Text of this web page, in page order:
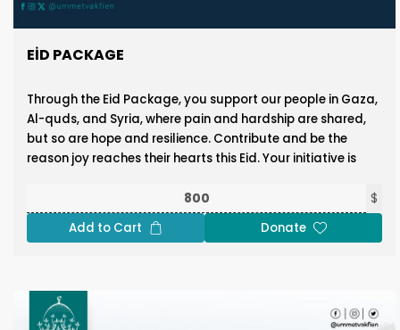
EID PACKAGE
Through the Eid Package, you support our people in Gaza,
Al-quds, and Syria, where pain and hardship are shared,
but so are hope and resilience. Contribute and be the
reason joy reaches their hearts this Eid. Your initiative is
Donate Now!
$
Add to Cart Donate